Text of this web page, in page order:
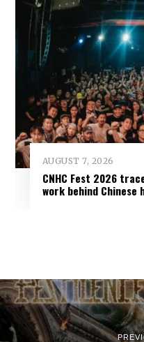
AUGUST 7, 2026
CNHC Fest 2026
work behind Chinese